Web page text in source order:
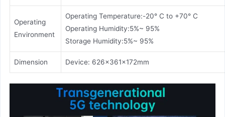
Operating
Environment
Operating Temperature:-20° C to +70° C
Operating Humidity:5%~ 95%
Storage Humidity:5%~ 95%
Dimension Device: 626x361x172mm